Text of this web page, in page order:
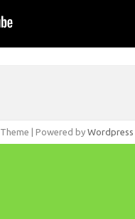
Theme | Powered by Wordpress